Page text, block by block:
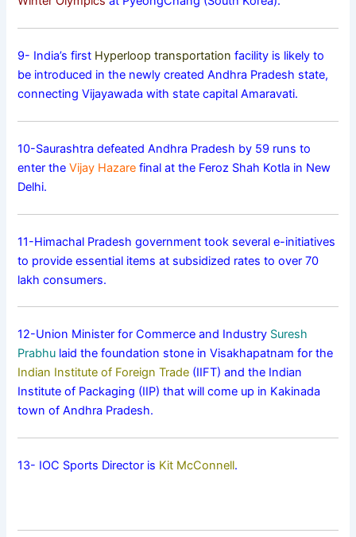
9- India’s first Hyperloop transportation facility is likely to
be introduced in the newly created Andhra Pradesh state,
connecting Vijayawada with state capital Amaravati.
10-Saurashtra defeated Andhra Pradesh by 59 runs to
enter theVijay Hazare final at the Feroz Shah Kotla in New
Delhi.
11-Himachal Pradesh government took several e-initiatives
to provide essential items at subsidized rates to over 70
lakh consumers.
12-Union Minister for Commerce and Industry Suresh
Prabhu laid the foundation stone in Visakhapatnam for the
Indian Institute of Foreign Trade (IIFT) and the Indian
Institute of Packaging (IIP) that will come up in Kakinada
town of Andhra Pradesh.
13- IOC Sports Director is Kit McConnell.